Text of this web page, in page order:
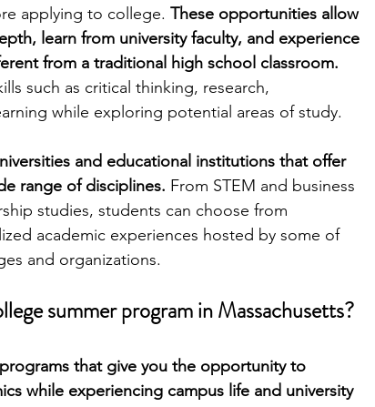
leadership programs high school students
engineering writing programs
PhD students Computer Science Programs
Biology Research Programs Exchange Programs
applying to college. These opportunities allow
learn from university faculty, and experience
from a traditional high school classroom.
such as critical thinking, research,
while exploring potential areas of study.
and educational institutions that offer
range of disciplines. From STEM and business
studies, students can choose from
academic experiences hosted by some of
and organizations.
summer program in Massachusetts?
that give you the opportunity to
while experiencing campus life and university